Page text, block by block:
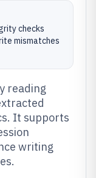
checks
mismatches
reading
It supports
writing